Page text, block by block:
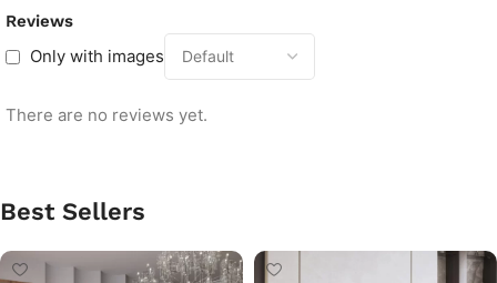
Reviews
Only with images
There are no reviews yet.
Best Sellers